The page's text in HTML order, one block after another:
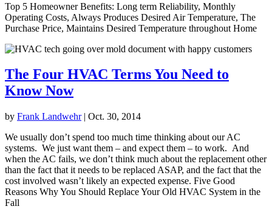
Top 5 Homeowner Benefits: Long term Reliability, Monthly
Operating Costs, Always Produces Desired Air Temperature, The
Purchase Price, Maintains Desired Temperature throughout Home
The Four HVAC Terms You Need to
Know Now
by Frank Landwehr| Oct. 30, 2014
We usually don’t spend too much time thinking about our AC
systems. We just want them – and expect them – to work. And
when the AC fails, we don’t think much about the replacement other
than the fact that it needs to be replaced ASAP, and the fact that the
cost involved wasn’t likely an expected expense. Five Good
Reasons Why You Should Replace Your Old HVAC System in the
Fall